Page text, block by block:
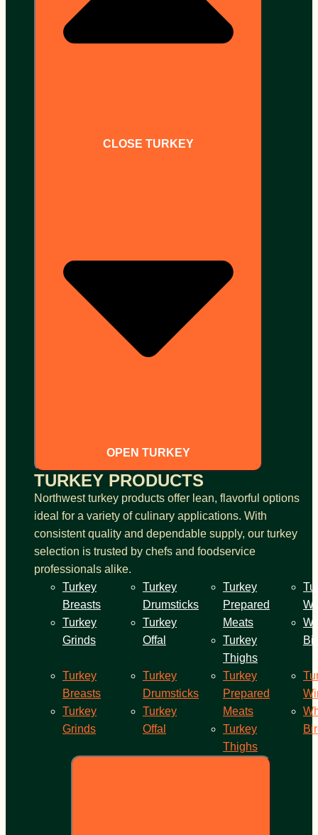
CLOSE TURKEY
OPEN TURKEY
TURKEY PRODUCTS
Northwest turkey products offer lean, flavorful options
ideal for a variety of culinary applications. With
consistent quality and dependable supply, our turkey
selection is trusted by chefs and foodservice
professionals alike.
Turkey
Breasts
Turkey
Grinds
Turkey
Drumsticks
Turkey
Offal
Turkey
Prepared
Meats
Turkey
Thighs
Turkey
Breasts
Turkey
Grinds
Turkey
Drumsticks
Turkey
Offal
Turkey
Prepared
Meats
Turkey
Thighs